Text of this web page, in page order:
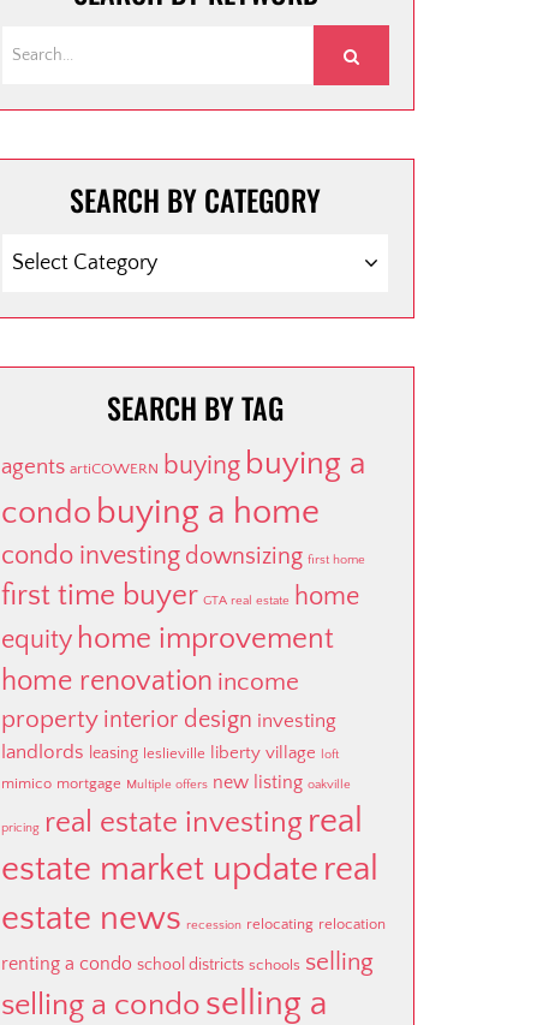
SEARCH BY CATEGORY
SEARCH BY TAG
agents artiCOWERN buying buying a
condo buying a home
condo investing downsizing first home
first time buyer GTA real estate home
equity home improvement
home renovation income
property interior design investing
landlords leasing leslieville liberty village loft
mimico mortgage Multiple offers new listing oakville
pricing real estate investing real
estate market update real
estate news recession relocating relocation
renting a condo school districts schools selling
selling a condo selling a